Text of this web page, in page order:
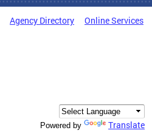
Agency Directory Online Services
Powered by Translate